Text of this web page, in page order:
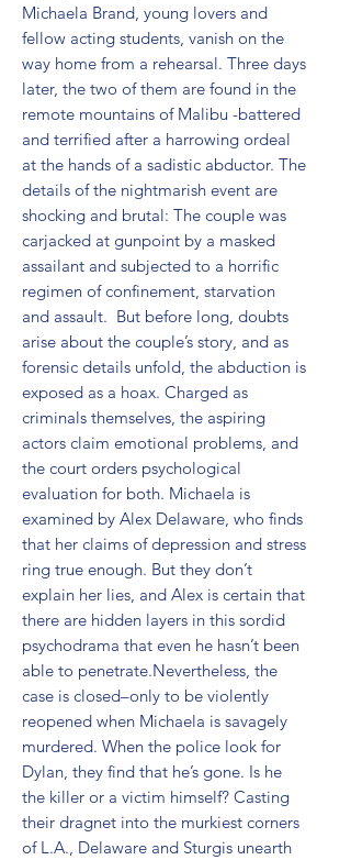
Michaela Brand, young lovers and
fellow acting students, vanish on the
way home from a rehearsal. Three days
later, the two of them are found in the
remote mountains of Malibu -battered
and terrified after a harrowing ordeal
at the hands of a sadistic abductor. The
details of the nightmarish event are
shocking and brutal: The couple was
carjacked at gunpoint by a masked
assailant and subjected to a horrific
regimen of confinement, starvation
and assault.  But before long, doubts
arise about the couple’s story, and as
forensic details unfold, the abduction is
exposed as a hoax. Charged as
criminals themselves, the aspiring
actors claim emotional problems, and
the court orders psychological
evaluation for both. Michaela is
examined by Alex Delaware, who finds
that her claims of depression and stress
ring true enough. But they don’t
explain her lies, and Alex is certain that
there are hidden layers in this sordid
psychodrama that even he hasn’t been
able to penetrate.Nevertheless, the
case is closed–only to be violently
reopened when Michaela is savagely
murdered. When the police look for
Dylan, they find that he’s gone. Is he
the killer or a victim himself? Casting
their dragnet into the murkiest corners
of L.A., Delaware and Sturgis unearth